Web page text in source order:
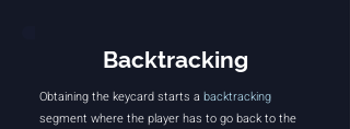
Backtracking
Obtaining the keycard starts a backtracking
segment where the player has to go back to the